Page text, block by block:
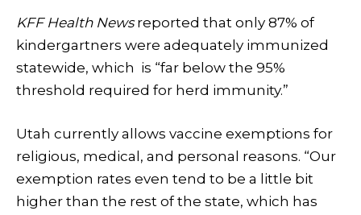
KFF Health Newsreported that only 87% of
kindergartners were adequately immunized
statewide, which is “far below the 95%
threshold required for herd immunity.”
Utah currently allows vaccine exemptions for
religious, medical, and personal reasons. “Our
exemption rates even tend to be a little bit
higher than the rest of the state, which has